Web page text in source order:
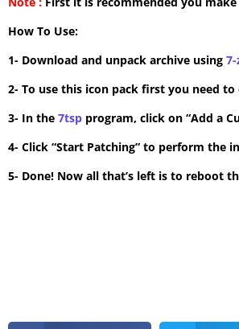
How To Use:
1- Download and unpack archive using
2- To use this icon pack first you need to
3- In the 7tsp program, click on “Add a
4- Click “Start Patching” to perform the
5- Done! Now all that’s left is to reboot